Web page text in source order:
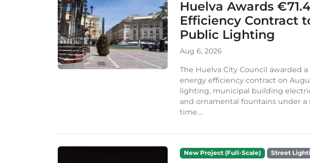
Huelva Awards
Efficiency Contract
Public Lighting
Aug 6, 2026
The Huelva City Council awarded a
energy efficiency contract on
lighting, municipal building
and ornamental fountains under
time....
New Project (Full-Scale) Street